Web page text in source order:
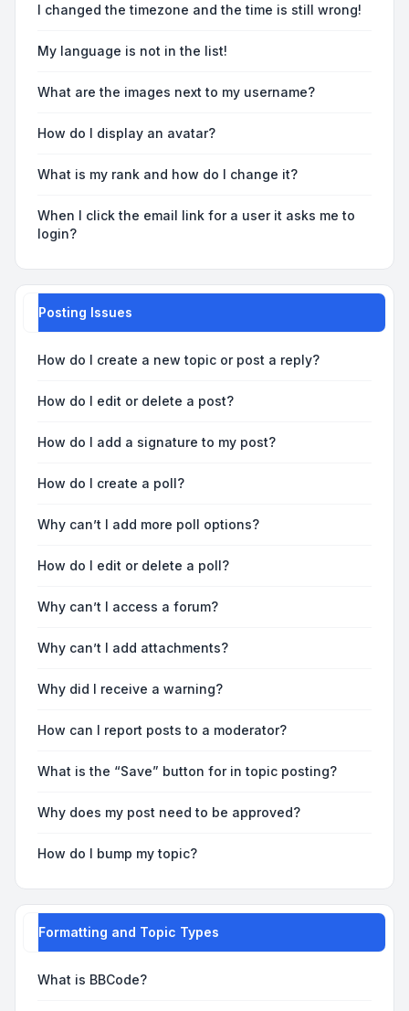
I changed the timezone and the time is still wrong!
My language is not in the list!
What are the images next to my username?
How do I display an avatar?
What is my rank and how do I change it?
When I click the email link for a user it asks me to
login?
Posting Issues
How do I create a new topic or post a reply?
How do I edit or delete a post?
How do I add a signature to my post?
How do I create a poll?
Why can’t I add more poll options?
How do I edit or delete a poll?
Why can’t I access a forum?
Why can’t I add attachments?
Why did I receive a warning?
How can I report posts to a moderator?
What is the “Save” button for in topic posting?
Why does my post need to be approved?
How do I bump my topic?
Formatting and Topic Types
What is BBCode?